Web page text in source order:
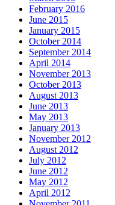
February 2016
June 2015
January 2015
October 2014
September 2014
April 2014
November 2013
October 2013
August 2013
June 2013
May 2013
January 2013
November 2012
August 2012
July 2012
June 2012
May 2012
April 2012